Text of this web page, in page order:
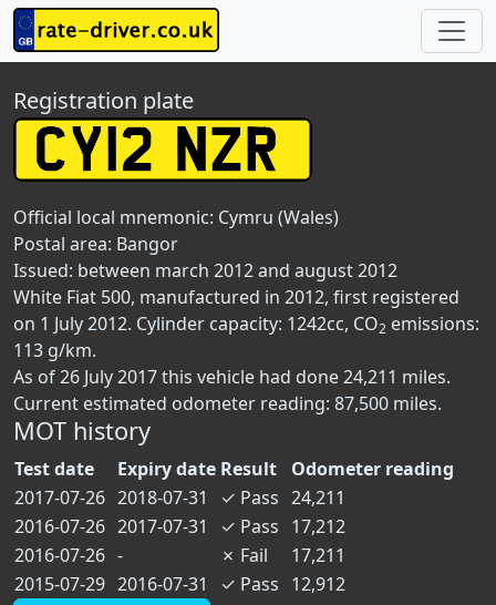
Registration plate
Official local mnemonic: Cymru (Wales)
Postal area: Bangor
Issued: between march 2012 and august 2012
White Fiat 500, manufactured in 2012, first registered
on 1 July 2012. Cylinder capacity: 1242cc, CO2 emissions:
113 g/km.
As of 26 July 2017 this vehicle had done 24,211 miles.
Current estimated odometer reading: 87,500 miles.
MOT history
Test date Expiry date Result
Odometer reading
2017-07-26 2018-07-31 ✓ Pass 24,211
2016-07-26 2017-07-31 ✓ Pass 17,212
2016-07-26 - ✗ Fail
17,211
2015-07-29 2016-07-31 ✓ Pass 12,912